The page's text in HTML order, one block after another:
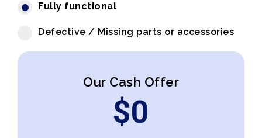
Fully functional
Defective / Missing parts or accessories
Our Cash Offer
$0